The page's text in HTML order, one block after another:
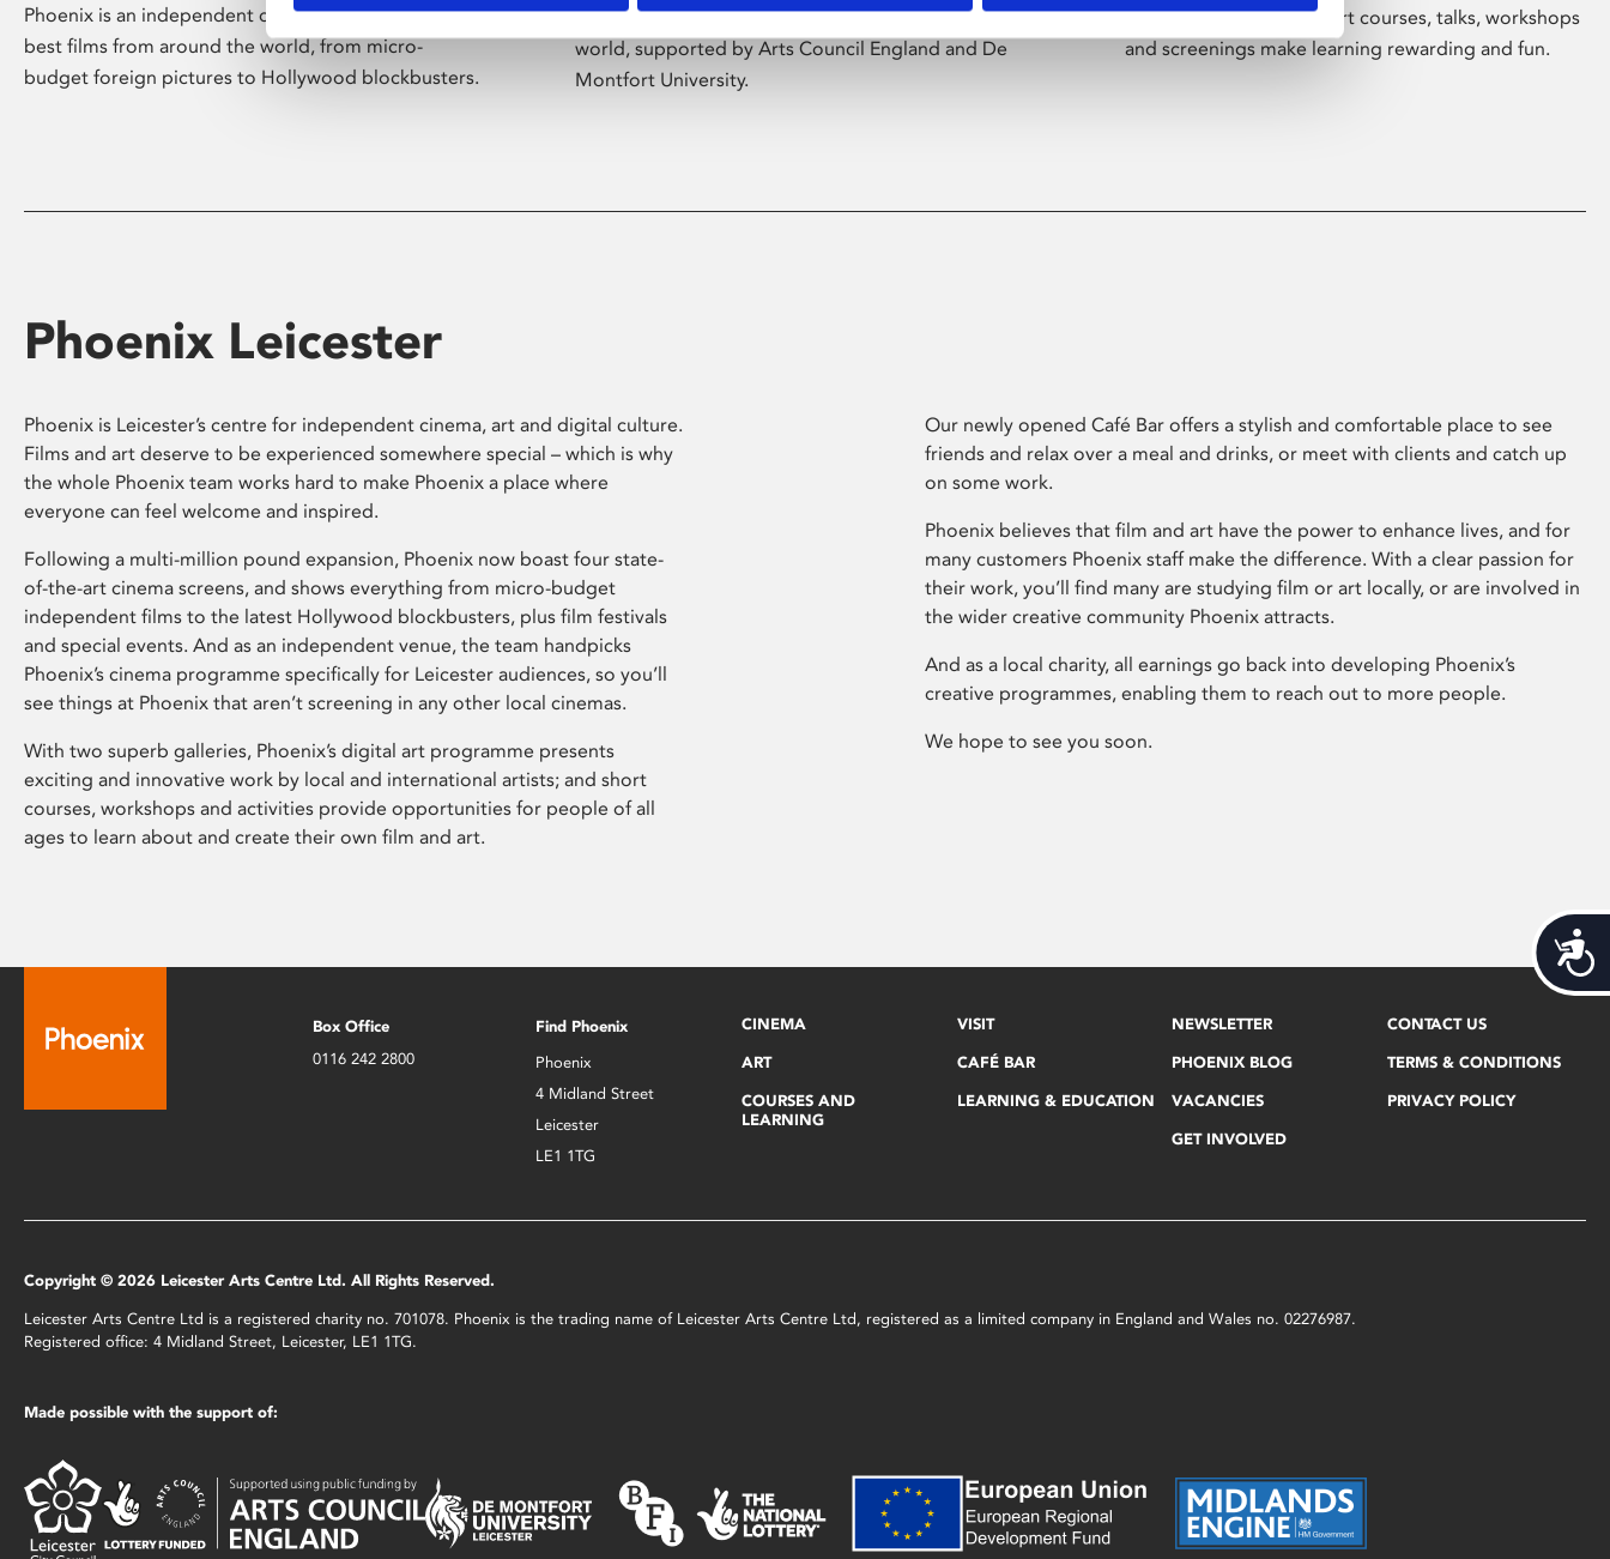
Phoenix is an independent cinema screening the
best films from around the world, from micro-
budget foreign pictures to Hollywood blockbusters.
presents free exhibitions by artists from across the
world, supported by Arts Council England and De
Montfort University.
education, Phoenix's short courses, talks, workshops
and screenings make learning rewarding and fun.
Phoenix Leicester
Phoenix is Leicester’s centre for independent cinema, art and digital culture.
Films and art deserve to be experienced somewhere special – which is why
the whole Phoenix team works hard to make Phoenix a place where
everyone can feel welcome and inspired.
Following a multi-million pound expansion, Phoenix now boast four state-
of-the-art cinema screens, and shows everything from micro-budget
independent films to the latest Hollywood blockbusters, plus film festivals
and special events. And as an independent venue, the team handpicks
Phoenix’s cinema programme specifically for Leicester audiences, so you’ll
see things at Phoenix that aren’t screening in any other local cinemas.
With two superb galleries, Phoenix’s digital art programme presents
exciting and innovative work by local and international artists; and short
courses, workshops and activities provide opportunities for people of all
ages to learn about and create their own film and art.
Our newly opened Café Bar offers a stylish and comfortable place to see
friends and relax over a meal and drinks, or meet with clients and catch up
on some work.
Phoenix believes that film and art have the power to enhance lives, and for
many customers Phoenix staff make the difference. With a clear passion for
their work, you’ll find many are studying film or art locally, or are involved in
the wider creative community Phoenix attracts.
And as a local charity, all earnings go back into developing Phoenix’s
creative programmes, enabling them to reach out to more people.
We hope to see you soon.
Box Office
0116 242 2800
Find Phoenix
Phoenix
4 Midland Street
Leicester
LE1 1TG
CINEMA
ART
COURSES AND
LEARNING
VISIT
CAFÉ BAR
LEARNING & EDUCATION
NEWSLETTER
PHOENIX BLOG
VACANCIES
GET INVOLVED
CONTACT US
TERMS & CONDITIONS
PRIVACY POLICY
Copyright © 2026 Leicester Arts Centre Ltd. All Rights Reserved.
Leicester Arts Centre Ltd is a registered charity no. 701078. Phoenix is the trading name of Leicester Arts Centre Ltd, registered as a limited company in England and Wales no. 02276987.
Registered office: 4 Midland Street, Leicester, LE1 1TG.
Made possible with the support of: